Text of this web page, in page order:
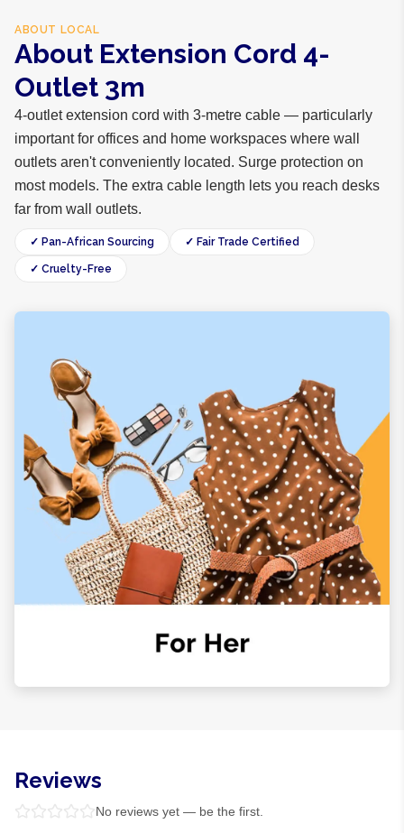
ABOUT LOCAL
About Extension Cord 4-
Outlet 3m
4-outlet extension cord with 3-metre cable — particularly
important for offices and home workspaces where wall
outlets aren't conveniently located. Surge protection on
most models. The extra cable length lets you reach desks
far from wall outlets.
✓ Pan-African Sourcing ✓ Fair Trade Certified
✓ Cruelty-Free
Reviews
No reviews yet — be the first.